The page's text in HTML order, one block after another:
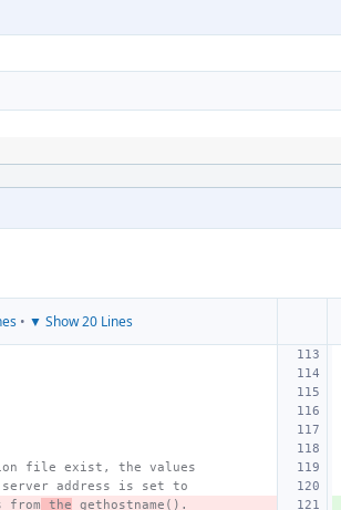
• ▼ Show 20 Lines
file exist, the values
address is set to
from the gethostname().